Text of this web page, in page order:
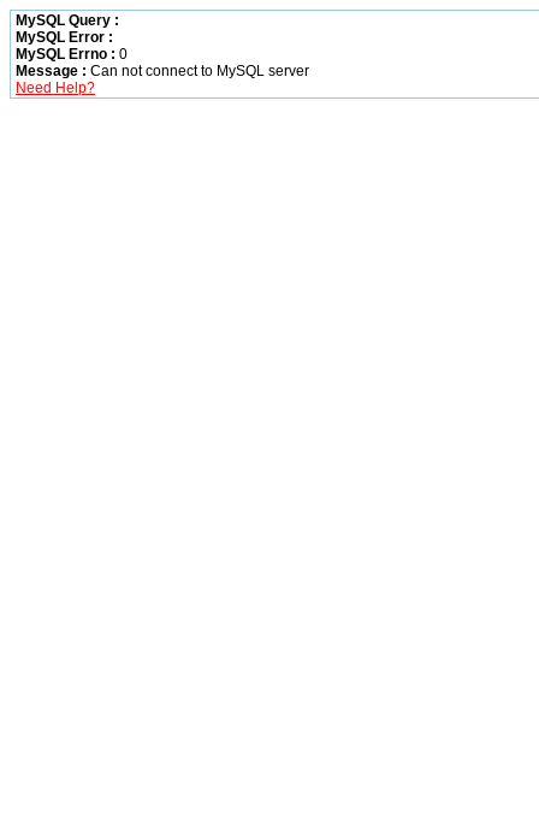
MySQL Query :
MySQL Error :
MySQL Errno : 0
Message : Can not connect to MySQL server
Need Help?